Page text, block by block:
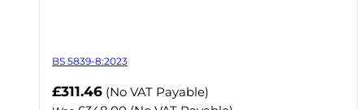
BS 5839-8:2023
Now
£311.46 (No VAT Payable)